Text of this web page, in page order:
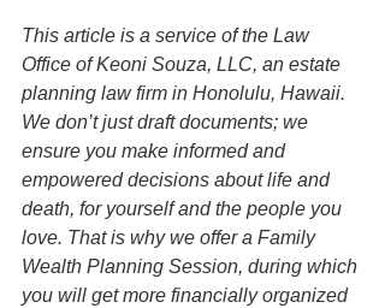
This article is a service of the Law
Office of Keoni Souza, LLC, an estate
planning law firm in Honolulu, Hawaii.
We don’t just draft documents; we
ensure you make informed and
empowered decisions about life and
death, for yourself and the people you
love. That is why we offer a Family
Wealth Planning Session, during which
you will get more financially organized